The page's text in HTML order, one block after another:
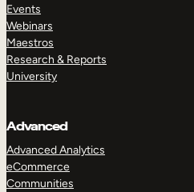
Events
Webinars
Maestros
Research & Reports
University
Advanced
Advanced Analytics
eCommerce
Communities